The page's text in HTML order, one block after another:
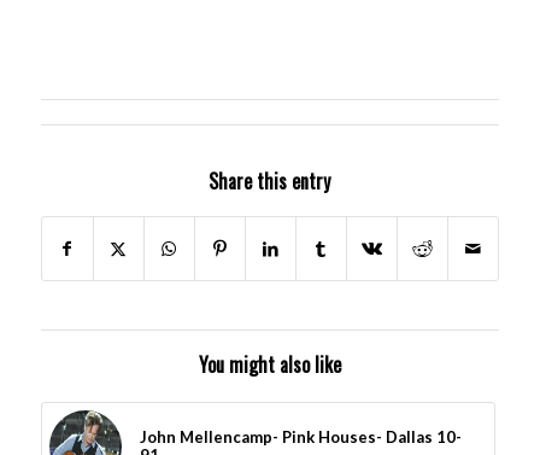
Share this entry
You might also like
John Mellencamp- Pink Houses- Dallas 10-